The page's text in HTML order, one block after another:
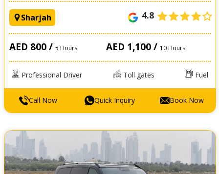
Sharjah 4.8
AED 800 / 5 Hours AED 1,100 / 10 Hours
Professional Driver Toll gates Fuel
Call Now Quick Inquiry Book Now